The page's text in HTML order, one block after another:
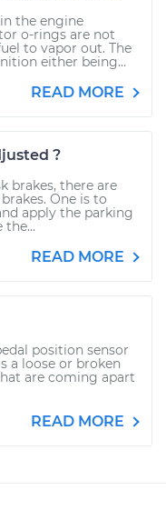
the engine
o-rings are not
to vapor out. The
either being...
READ MORE
?
brakes, there are
One is to
apply the parking
the...
READ MORE
position sensor
a loose or broken
are coming apart
READ MORE